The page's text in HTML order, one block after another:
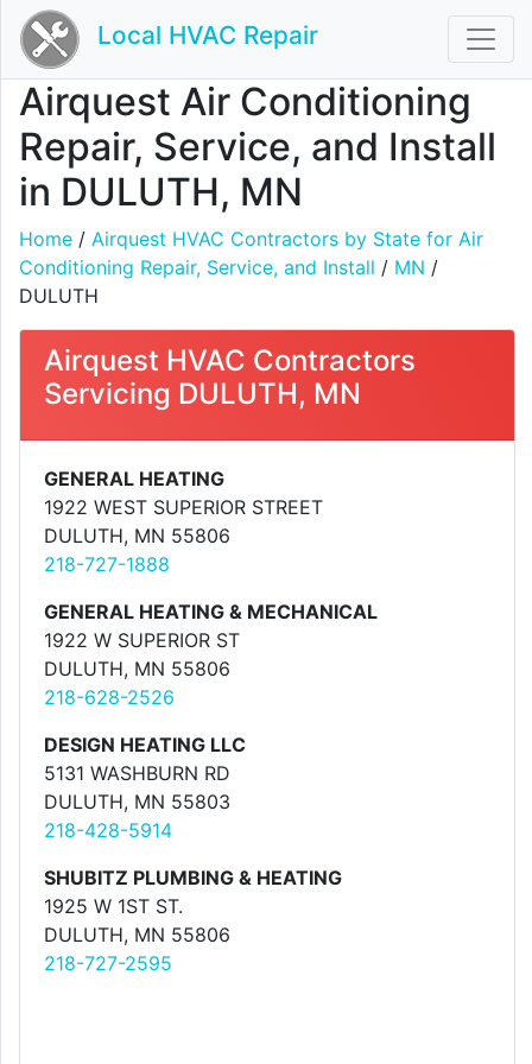
Local HVAC Repair
Airquest Air Conditioning
Repair, Service, and Install
in DULUTH, MN
Home / Airquest HVAC Contractors by State for Air
Conditioning Repair, Service, and Install / MN /
DULUTH
Airquest HVAC Contractors
Servicing DULUTH, MN
GENERAL HEATING
1922 WEST SUPERIOR STREET
DULUTH, MN 55806
218-727-1888
GENERAL HEATING & MECHANICAL
1922 W SUPERIOR ST
DULUTH, MN 55806
218-628-2526
DESIGN HEATING LLC
5131 WASHBURN RD
DULUTH, MN 55803
218-428-5914
SHUBITZ PLUMBING & HEATING
1925 W 1ST ST.
DULUTH, MN 55806
218-727-2595